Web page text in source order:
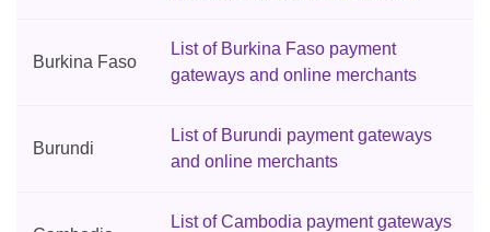
Burkina Faso
List of Burkina Faso payment
gateways and online merchants
Burundi
List of Burundi payment gateways
and online merchants
List of Cambodia payment gateways